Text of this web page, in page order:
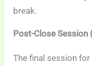
break.
Post-Close Session
The final session